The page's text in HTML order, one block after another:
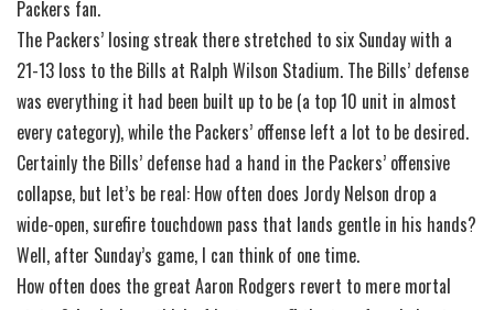
Packers fan.
The Packers’ losing streak there stretched to six Sunday with a
21-13 loss to the Bills at Ralph Wilson Stadium. The Bills’ defense
was everything it had been built up to be (a top 10 unit in almost
every category), while the Packers’ offense left a lot to be desired.
Certainly the Bills’ defense had a hand in the Packers’ offensive
collapse, but let’s be real: How often does Jordy Nelson drop a
wide-open, surefire touchdown pass that lands gentle in his hands?
Well, after Sunday’s game, I can think of one time.
How often does the great Aaron Rodgers revert to mere mortal